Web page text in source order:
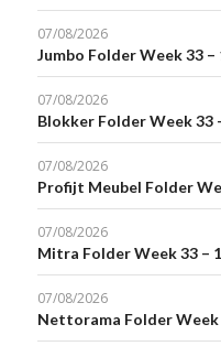
07/08/2026
Jumbo Folder Week 33 –
07/08/2026
Blokker Folder Week 33
07/08/2026
Profijt Meubel Folder
07/08/2026
Mitra Folder Week 33 –
07/08/2026
Nettorama Folder Week